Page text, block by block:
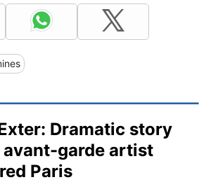
Dramatic story
garde artist
Paris